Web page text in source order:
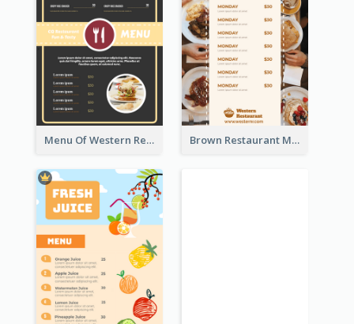
Menu Of Western Restaurant In Simple Layout Brown Restaurant Menu With Clear Information